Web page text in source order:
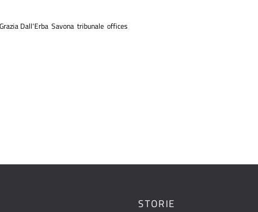
Dall'Erba Savona tribunale offices
STORIE